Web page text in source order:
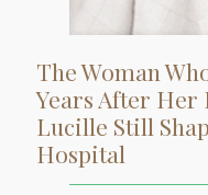
The Woman
Years After Her
Lucille Still
Hospital